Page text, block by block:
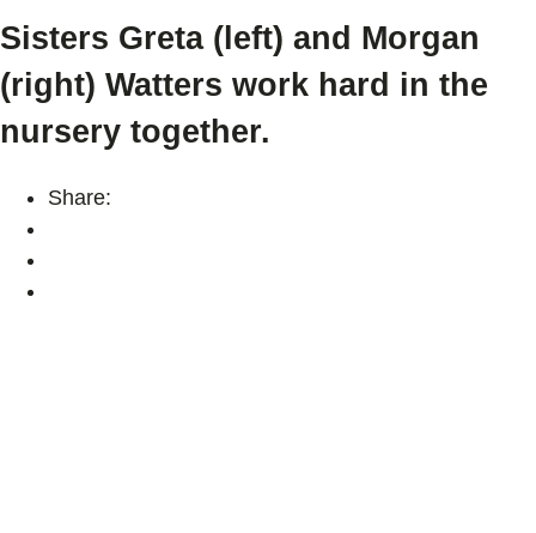
Sisters Greta (left) and Morgan
(right) Watters work hard in the
nursery together.
Share: